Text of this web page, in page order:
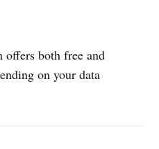
offers both free and
on your data